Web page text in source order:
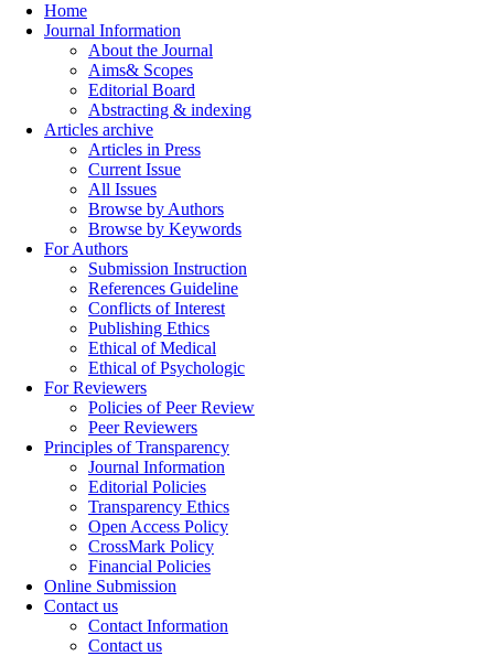
Home
Journal Information
About the Journal
Aims& Scopes
Editorial Board
Abstracting & indexing
Articles archive
Articles in Press
Current Issue
All Issues
Browse by Authors
Browse by Keywords
For Authors
Submission Instruction
References Guideline
Conflicts of Interest
Publishing Ethics
Ethical of Medical
Ethical of Psychologic
For Reviewers
Policies of Peer Review
Peer Reviewers
Principles of Transparency
Journal Information
Editorial Policies
Transparency Ethics
Open Access Policy
CrossMark Policy
Financial Policies
Online Submission
Contact us
Contact Information
Contact us